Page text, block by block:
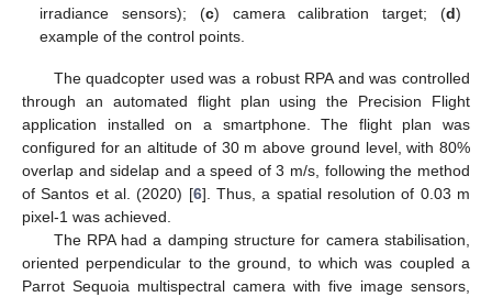
irradiance sensors); (c) camera calibration target; (d)
example of the control points.
The quadcopter used was a robust RPA and was controlled
through an automated flight plan using the Precision Flight
application installed on a smartphone. The flight plan was
configured for an altitude of 30 m above ground level, with 80%
overlap and sidelap and a speed of 3 m/s, following the method
of Santos et al. (2020) [6]. Thus, a spatial resolution of 0.03 m
pixel-1 was achieved.
The RPA had a damping structure for camera stabilisation,
oriented perpendicular to the ground, to which was coupled a
Parrot Sequoia multispectral camera with five image sensors,